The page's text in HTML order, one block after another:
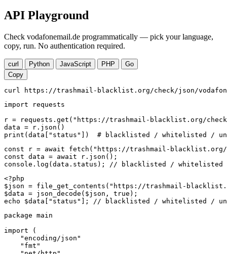
API Playground
Check vodafonemail.de programmatically — pick your language,
copy, run. No authentication required.
curl Python JavaScript PHP
Go
Copy
curl https://trashmail-blacklist.org/check/json/
import requests
r = requests.get("https://trashmail-blacklist.org/
data = r.json()
print(data["status"])  # blacklisted / whitelisted /
const r = await fetch("https://trashmail-blacklist.org/
const data = await r.json();
console.log(data.status); // blacklisted / whitelisted /
<?php
$json = file_get_contents("https://trashmail-
$data = json_decode($json, true);
echo $data["status"]; // blacklisted / whitelisted /
package main
import (
    "encoding/json"
    "fmt"